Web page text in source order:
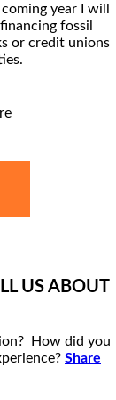
year I will
fossil
or credit unions
US ABOUT
How did you
Share